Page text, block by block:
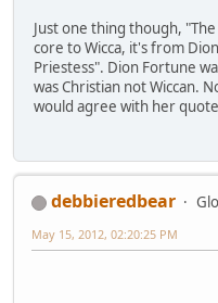
Just one thing though,
core to Wicca, it's from
Priestess". Dion Fortune
was Christian not Wiccan.
would agree with her
debbieredbear
May 15, 2012, 02:20:25 PM